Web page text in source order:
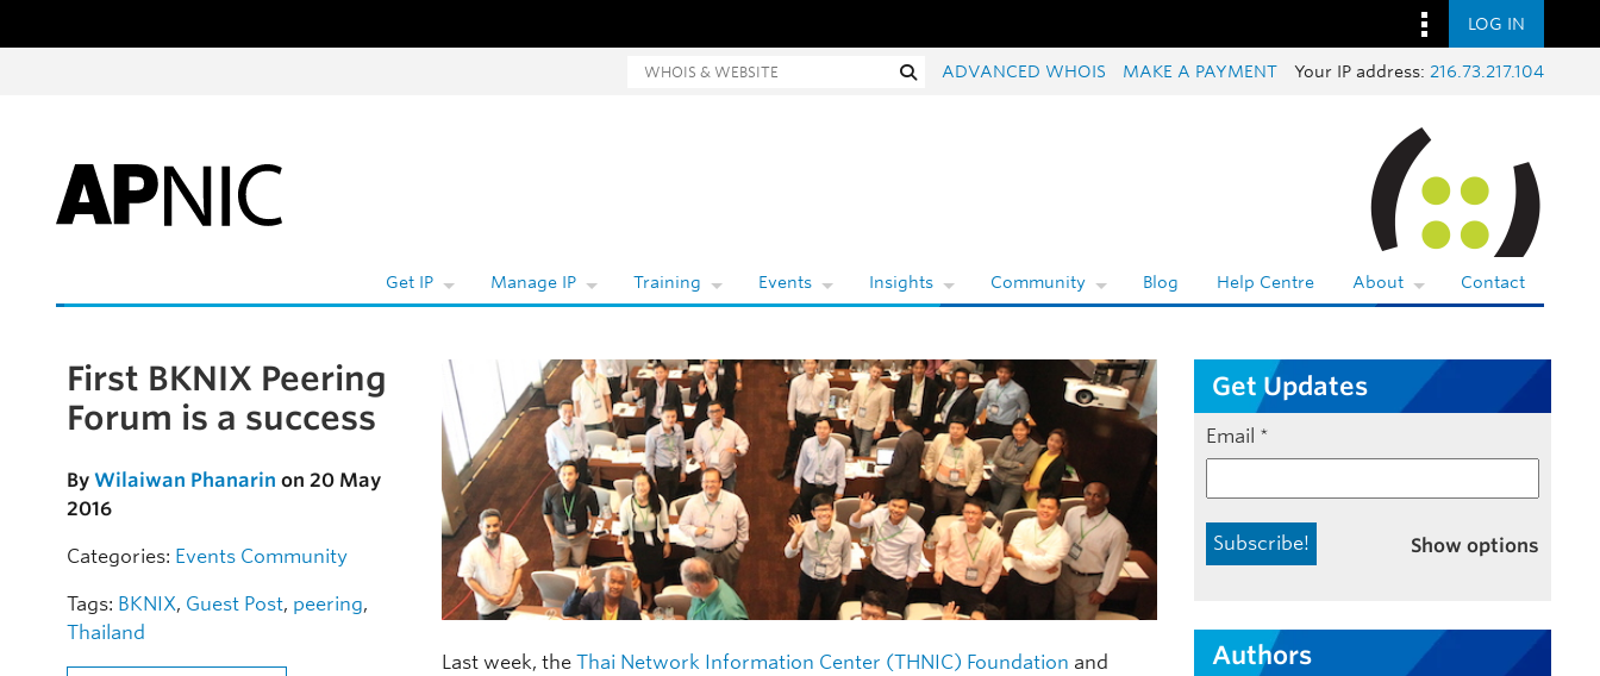
LOG IN
Whois and website search SearchADVANCED WHOIS MAKE A PAYMENT Your IP address: 216.73.217.104
Get IP Manage IP Training Events Insights Community Blog Help Centre About Contact
Skip to the article
First BKNIX Peering
Forum is a success
By Wilaiwan Phanarin on 20 May
2016
Categories: Events Community
Tags: BKNIX, Guest Post, peering,
Thailand
Last week, theThai Network Information Center (THNIC) Foundation and
Get Updates
Email *
Show options
Authors